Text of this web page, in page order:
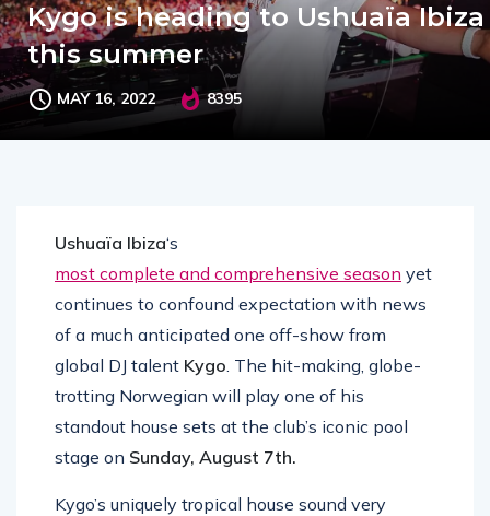
Kygo is heading to Ushuaïa Ibiza
this summer
MAY 16, 2022 8395
Ushuaïa Ibiza‘s
most complete and comprehensive season yet
continues to confound expectation with news
of a much anticipated one off-show from
global DJ talent Kygo. The hit-making, globe-
trotting Norwegian will play one of his
standout house sets at the club’s iconic pool
stage on Sunday, August 7th.
Kygo’s uniquely tropical house sound very